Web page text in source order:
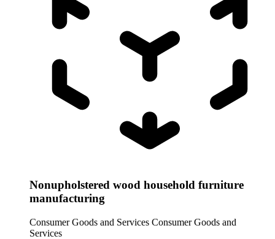
Nonupholstered wood household furniture
manufacturing
Consumer Goods and Services Consumer Goods and
Services